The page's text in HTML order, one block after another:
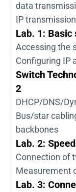
data
IP
Lab. 1:
Accessing the
Configuring IP
Switch
2
DHCP/DNS/
Bus/star
backbones
Lab. 2:
Connection of
Measurement
Lab. 3: